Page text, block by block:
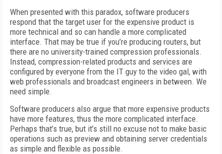
When presented with this paradox, software producers
respond that the target user for the expensive product is
more technical and so can handle a more complicated
interface. That may be true if you’re producing routers, but
there are no university-trained compression professionals.
Instead, compression-related products and services are
configured by everyone from the IT guy to the video gal, with
web professionals and broadcast engineers in between. We
need simple.
Software producers also argue that more expensive products
have more features, thus the more complicated interface.
Perhaps that’s true, but it’s still no excuse not to make basic
operations such as preview and obtaining server credentials
as simple and flexible as possible.